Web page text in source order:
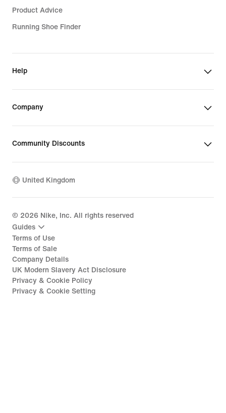
Product Advice
Running Shoe Finder
Help
Company
Community Discounts
United Kingdom
© 2026 Nike, Inc. All rights reserved
Guides
Terms of Use
Terms of Sale
Company Details
UK Modern Slavery Act Disclosure
Privacy & Cookie Policy
Privacy & Cookie Setting